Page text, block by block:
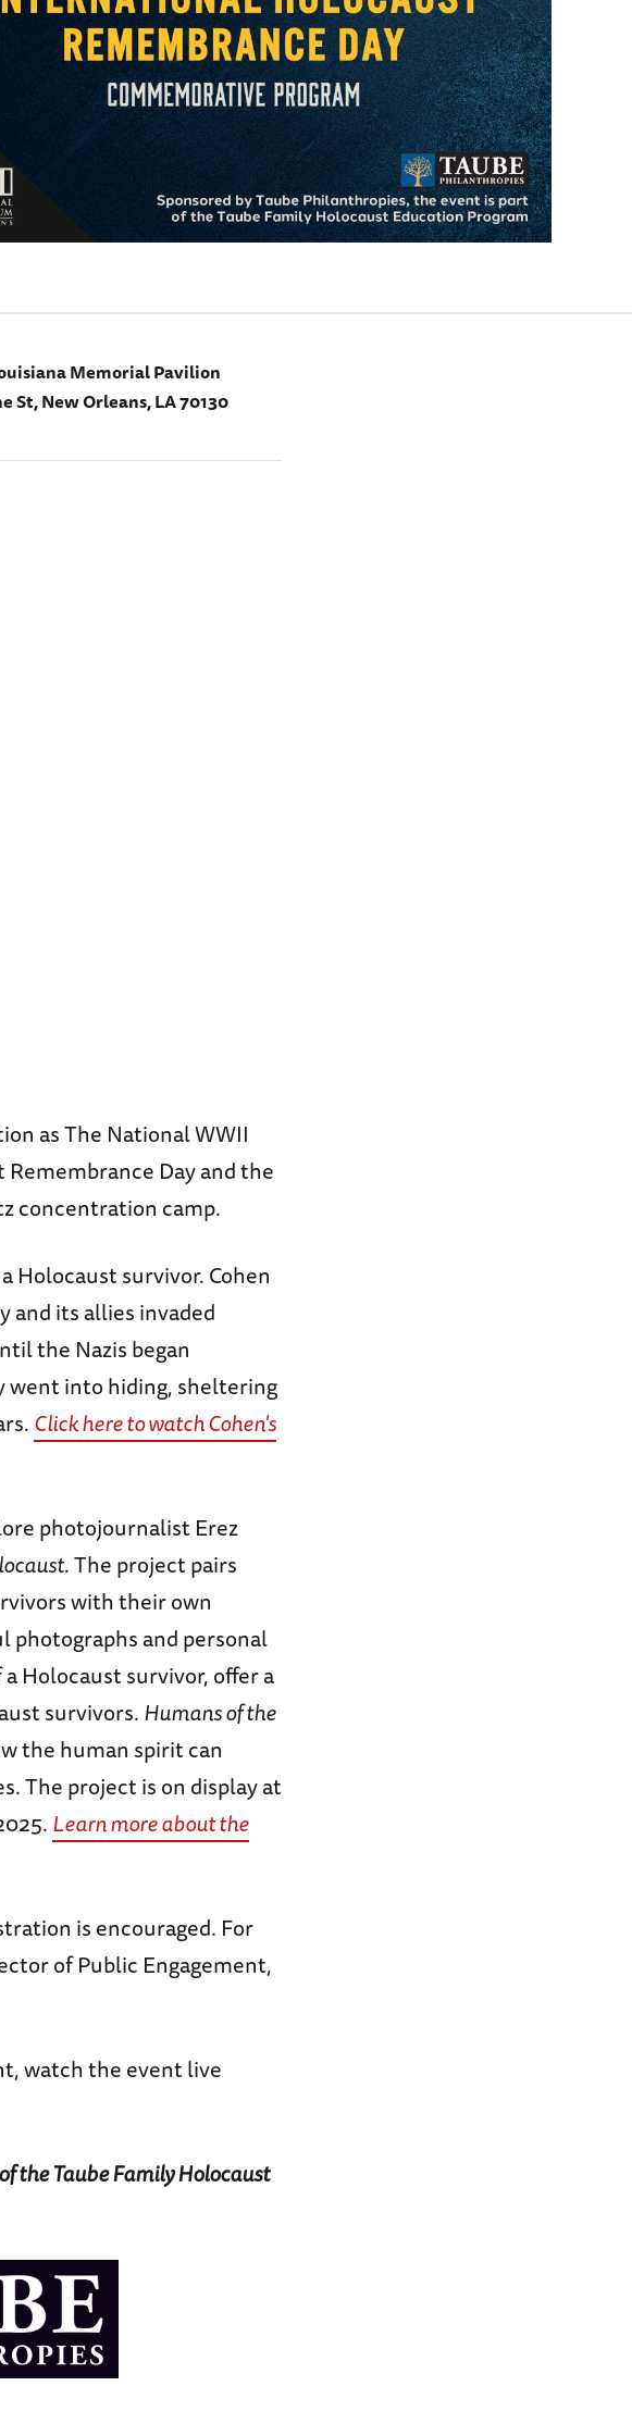
Memorial Pavilion
St, New Orleans, LA 70130
as The National WWII
Day and the
concentration camp.
Holocaust survivor. Cohen
and its allies invaded
the Nazis began
went into hiding, sheltering
Click here to watch Cohen's
photojournalist Erez
. The project pairs
with their own
photographs and personal
Holocaust survivor, offer a
survivors.Humans of the
the human spirit can
The project is on display at
Learn more about the
is encouraged. For
of Public Engagement,
watch the event live
the Taube Family Holocaust